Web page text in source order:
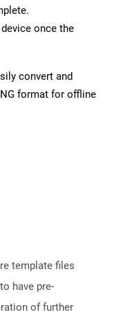
once the
convert and
format for offline
template files
have pre-
of further